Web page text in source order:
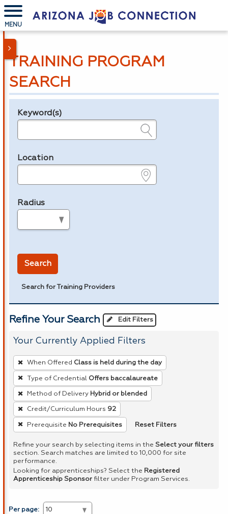
MENU
TRAINING PROGRAM
SEARCH
Legend
Keyword(s)
Location
Radius
Search
Search for Training Providers
Refine Your Search Edit Filters
Your Currently Applied Filters
To
remove
a
filter,
press
Enter
or
Spacebar.
When Offered Class is held during the day
Type of Credential Offers baccalaureate
Method of Delivery Hybrid or blended
Credit/Curriculum Hours 92
Prerequisite No Prerequisites Reset Filters
Refine your search by selecting items in the Select your filters
section. Search matches are limited to 10,000 for site
performance.
Looking for apprenticeships? Select the Registered
Apprenticeship Sponsor filter under Program Services.
Per page: